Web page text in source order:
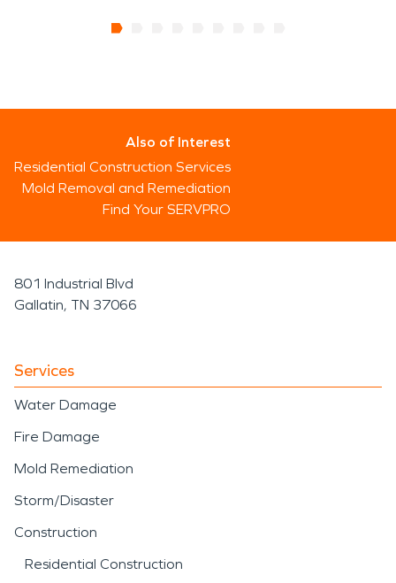
Also of Interest
Residential Construction Services
Mold Removal and Remediation
Find Your SERVPRO
801 Industrial Blvd
Gallatin, TN 37066
Services
Water Damage
Fire Damage
Mold Remediation
Storm/Disaster
Construction
Residential Construction